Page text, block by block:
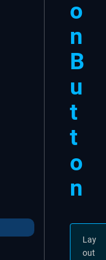
o
n
B
u
t
t
o
n
Lay
out